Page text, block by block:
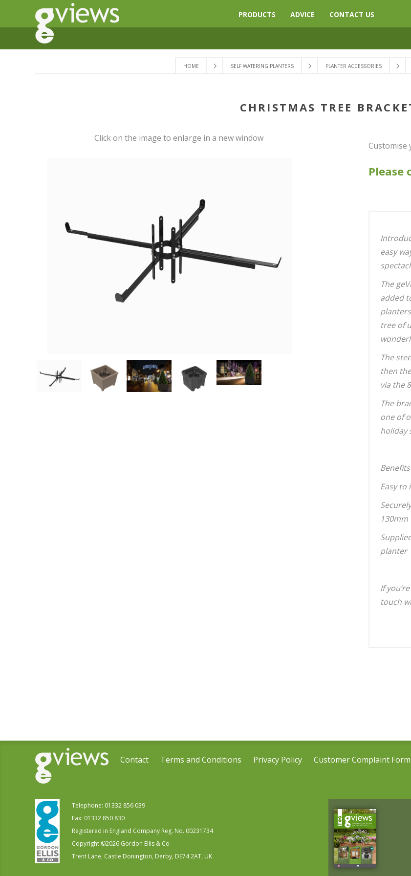
PRODUCTS ADVICE CONTACT US
HOME SELF WATERING PLANTERS PLANTER ACCESSORIES
CHRISTMAS TREE
Click on the image to enlarge in a new window
Customise
Please
easy
The
added
tree of
The
then
via the
The
one of
holiday
Easy to
130mm
planter
If
touch
Contact Terms and Conditions Privacy Policy Customer Complaint Form
Telephone: 01332 856 039
Fax: 01332 850 830
Registered in England Company Reg. No. 00231734
Copyright ©2026 Gordon Ellis & Co
Trent Lane, Castle Donington, Derby, DE74 2AT, UK